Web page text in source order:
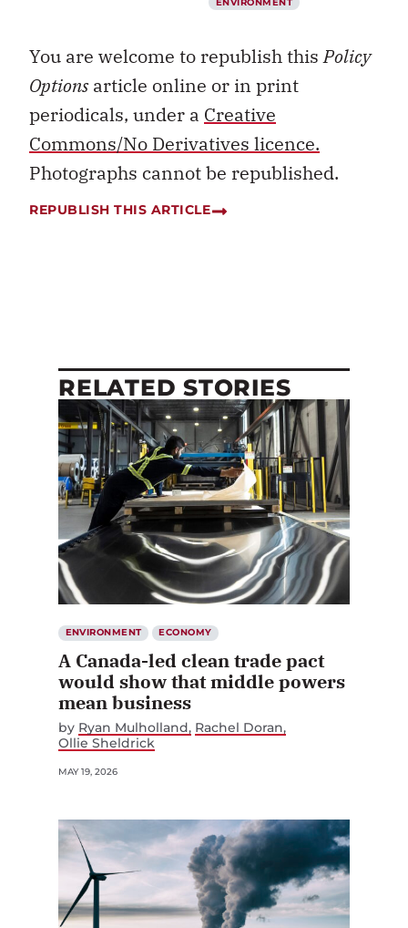
You are welcome to republish thisPolicy
Optionsarticle online or in print
periodicals, under a Creative
Commons/No Derivatives licence.
Photographs cannot be republished.
REPUBLISH THIS ARTICLE
RELATED STORIES
ENVIRONMENT ECONOMY
A Canada-led clean trade pact
would show that middle powers
mean business
by Ryan Mulholland Rachel Doran
Ollie Sheldrick
MAY 19, 2026